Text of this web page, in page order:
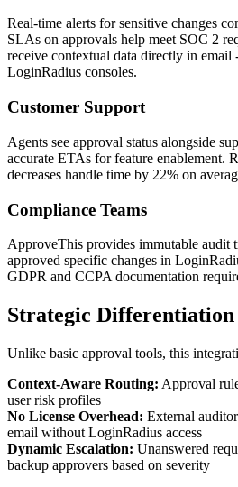
Real-time alerts for sensitive changes
SLAs on approvals help meet SOC 2
receive contextual data directly in email
LoginRadius consoles.
Customer Support
Agents see approval status alongside
accurate ETAs for feature enablement.
decreases handle time by 22% on
Compliance Teams
ApproveThis provides immutable audit
approved specific changes in
GDPR and CCPA documentation
Strategic Differentiation
Unlike basic approval tools, this
Context-Aware Routing: Approval
user risk profiles
No License Overhead: External
email without LoginRadius access
Dynamic Escalation: Unanswered
backup approvers based on severity